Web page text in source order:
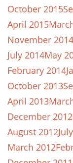
October 2015
April 2015
November 2014
July 2014May
February 2014
October 2013
April 2013
December 2012
August 2012
March 2012